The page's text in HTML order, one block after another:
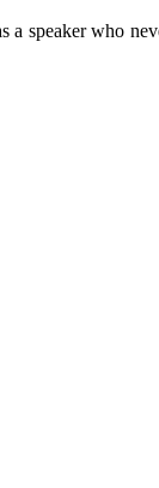
speaker who